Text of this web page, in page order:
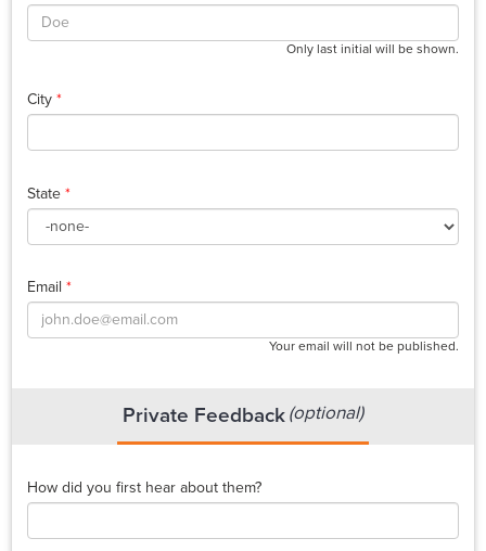
Only last initial will be shown.
City *
State *
Email *
Your email will not be published.
Private Feedback (optional)
How did you first hear about them?